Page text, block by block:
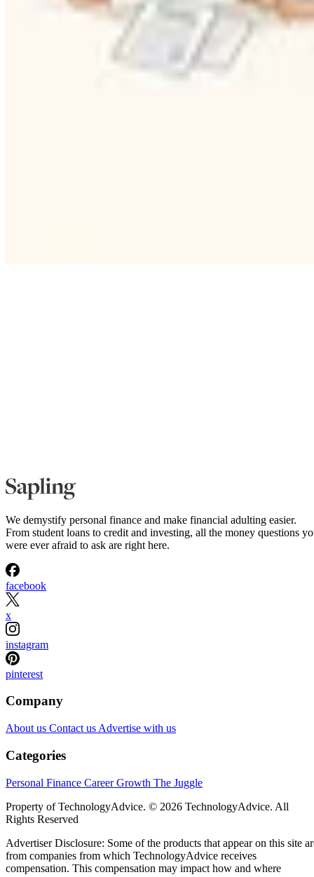
We demystify personal finance and make financial adulting easier.
From student loans to credit and investing, all the money questions
were ever afraid to ask are right here.
facebook
x
instagram
pinterest
Company
About us Contact us Advertise with us
Categories
Personal Finance Career Growth The Juggle
Property of TechnologyAdvice. © 2026 TechnologyAdvice. All
Rights Reserved
Advertiser Disclosure: Some of the products that appear on this site
from companies from which TechnologyAdvice receives
compensation. This compensation may impact how and where